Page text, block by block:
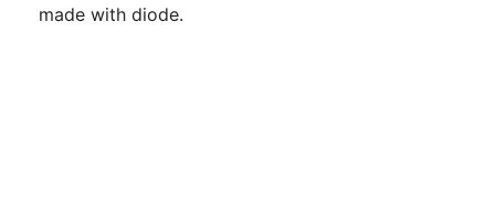
made with diode.